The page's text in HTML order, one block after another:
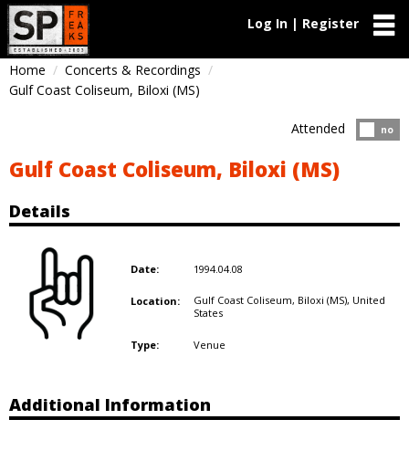
Log In | Register
Home
Concerts & Recordings
Gulf Coast Coliseum, Biloxi (MS)
no
Attended
Gulf Coast Coliseum, Biloxi (MS)
Details
Date: 1994.04.08
Location: Gulf Coast Coliseum, Biloxi (MS), United
States
Type: Venue
Additional Information